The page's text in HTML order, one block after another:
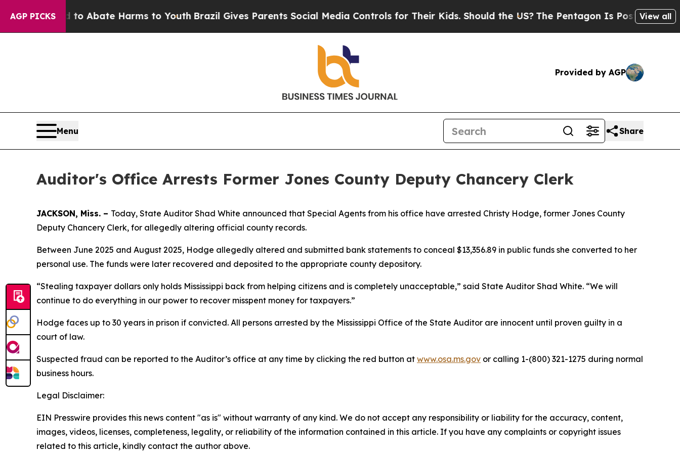
AGP PICKS
Fund to Abate Harms to YouthBrazil Gives Parents Social Media Controls for Their Kids. Should the US? The Pentagon Is Posting Cryptic
View all
Provided by AGP
Menu Share
Auditor's Office Arrests Former Jones County Deputy Chancery Clerk
JACKSON, Miss. – Today, State Auditor Shad White announced that Special Agents from his office have arrested Christy Hodge, former Jones County
Deputy Chancery Clerk, for allegedly altering official county records.
Between June 2025 and August 2025, Hodge allegedly altered and submitted bank statements to conceal $13,356.89 in public funds she converted to her
personal use. The funds were later recovered and deposited to the appropriate county depository.
“Stealing taxpayer dollars only holds Mississippi back from helping citizens and is completely unacceptable,” said State Auditor Shad White. “We will
continue to do everything in our power to recover misspent money for taxpayers.”
Hodge faces up to 30 years in prison if convicted. All persons arrested by the Mississippi Office of the State Auditor are innocent until proven guilty in a
court of law.
Suspected fraud can be reported to the Auditor’s office at any time by clicking the red button at www.osa.ms.gov or calling 1-(800) 321-1275 during normal
business hours.
Legal Disclaimer:
EIN Presswire provides this news content "as is" without warranty of any kind. We do not accept any responsibility or liability for the accuracy, content,
images, videos, licenses, completeness, legality, or reliability of the information contained in this article. If you have any complaints or copyright issues
related to this article, kindly contact the author above.